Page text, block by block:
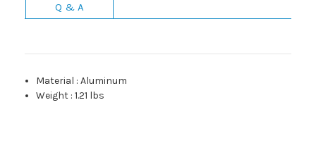
Q & A
Material :Aluminum
Weight :1.21 lbs